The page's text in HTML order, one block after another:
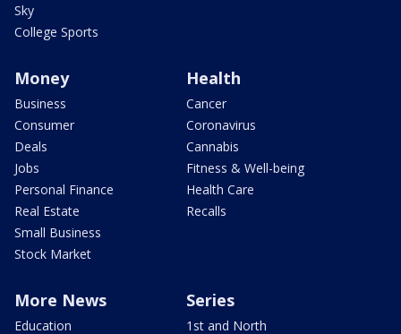
Sky
College Sports
Money
Business
Consumer
Deals
Jobs
Personal Finance
Real Estate
Small Business
Stock Market
Health
Cancer
Coronavirus
Cannabis
Fitness & Well-being
Health Care
Recalls
More News
Education
Series
1st and North